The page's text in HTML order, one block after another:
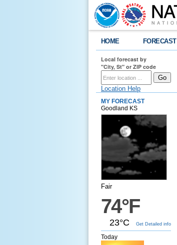
HOME FORECAST
Local forecast by
"City, St" or ZIP code
Location Help
MY FORECAST
Goodland KS
Fair
74°F
23°C Get Detailed info
Today